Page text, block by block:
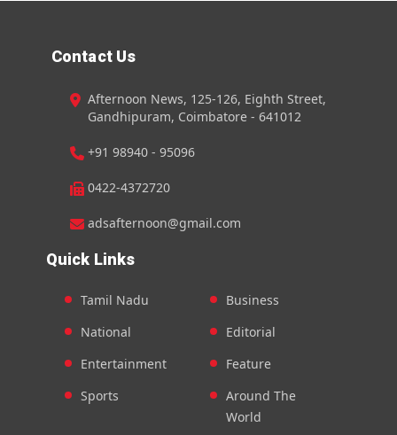
Contact Us
Afternoon News, 125-126, Eighth Street,
Gandhipuram, Coimbatore - 641012
+91 98940 - 95096
0422-4372720
adsafternoon@gmail.com
Quick Links
Tamil Nadu
National
Entertainment
Sports
Business
Editorial
Feature
Around The
World